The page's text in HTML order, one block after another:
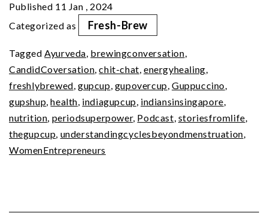
A
Girl
–
Period
SuperPower
Published 11 Jan , 2024
Categorized as
Fresh-Brew
TaggedAyurveda, brewingconversation,
CandidCoversation,chit-chat,energyhealing,
freshlybrewed,gupcup, gupovercup,Guppuccino,
gupshup,health, indiagupcup, indiansinsingapore,
nutrition, periodsuperpower, Podcast, storiesfromlife,
thegupcup, understandingcyclesbeyondmenstruation,
WomenEntrepreneurs